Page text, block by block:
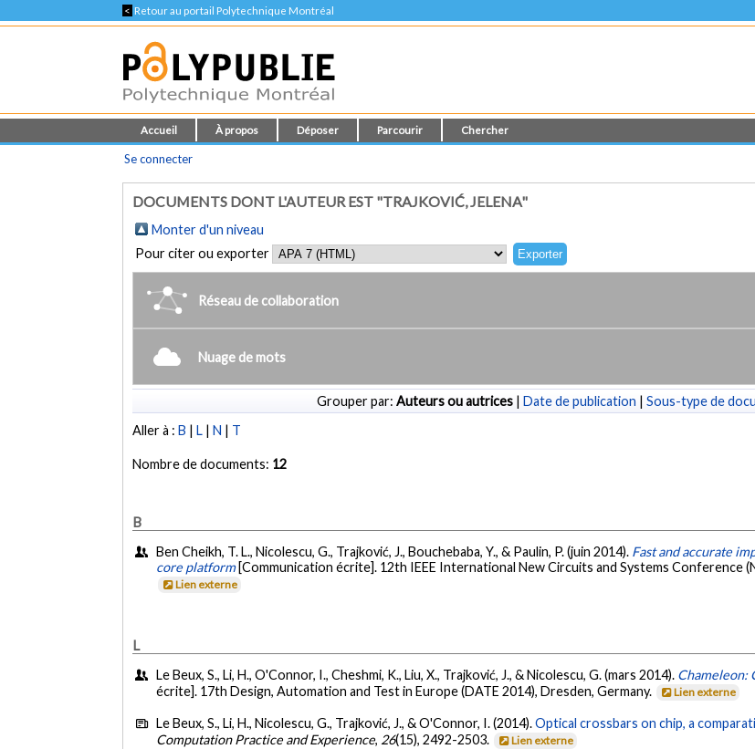
< Retour au portail Polytechnique Montréal
Accueil À propos Déposer Parcourir Chercher
Se connecter
DOCUMENTS DONT L'AUTEUR EST "TRAJKOVIĆ, JELENA"
Monter d'un niveau
Pour citer ou exporter
Réseau de collaboration
Nuage de mots
Grouper par: Auteurs ou autrices | Date de publication | Sous-type de
Aller à :B |L |N | T
Nombre de documents: 12
B
Ben Cheikh, T. L., Nicolescu, G., Trajković, J., Bouchebaba, Y., & Paulin, P. (juin 2014). Fast and accurate
core platform [Communication écrite]. 12th IEEE International New Circuits and Systems Conference
Lien externe
L
Le Beux, S., Li, H., O'Connor, I., Cheshmi, K., Liu, X., Trajković, J., & Nicolescu, G. (mars 2014). Chameleon:
écrite]. 17th Design, Automation and Test in Europe (DATE 2014), Dresden, Germany.
Lien externe
Le Beux, S., Li, H., Nicolescu, G., Trajković, J., & O'Connor, I. (2014).Optical crossbars on chip, a
Computation Practice and Experience, 26(15), 2492-2503. Lien externe